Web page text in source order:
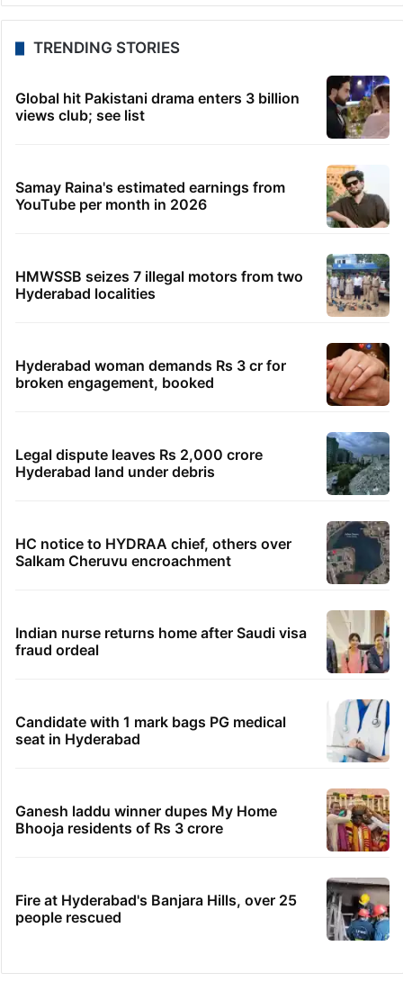
TRENDING STORIES
Global hit Pakistani drama enters 3 billion
views club; see list
Samay Raina's estimated earnings from
YouTube per month in 2026
HMWSSB seizes 7 illegal motors from two
Hyderabad localities
Hyderabad woman demands Rs 3 cr for
broken engagement, booked
Legal dispute leaves Rs 2,000 crore
Hyderabad land under debris
HC notice to HYDRAA chief, others over
Salkam Cheruvu encroachment
Indian nurse returns home after Saudi visa
fraud ordeal
Candidate with 1 mark bags PG medical
seat in Hyderabad
Ganesh laddu winner dupes My Home
Bhooja residents of Rs 3 crore
Fire at Hyderabad's Banjara Hills, over 25
people rescued